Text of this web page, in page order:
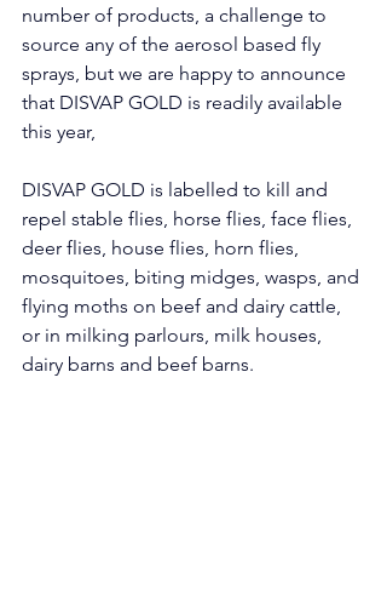
number of products, a challenge to
source any of the aerosol based fly
sprays, but we are happy to announce
that DISVAP GOLD is readily available
this year,
DISVAP GOLD is labelled to kill and
repel stable flies, horse flies, face flies,
deer flies, house flies, horn flies,
mosquitoes, biting midges, wasps, and
flying moths on beef and dairy cattle,
or in milking parlours, milk houses,
dairy barns and beef barns.